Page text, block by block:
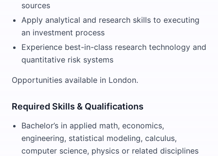
sources
Apply analytical and research skills to executing
an investment process
Experience best-in-class research technology and
quantitative risk systems
Opportunities available in London.
Required Skills & Qualifications
Bachelor’s in applied math, economics,
engineering, statistical modeling, calculus,
computer science, physics or related disciplines